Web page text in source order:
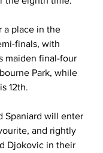
a place in the
finals, with
maiden final-four
Park, while
12th.
Spaniard will enter
and rightly
Djokovic in their